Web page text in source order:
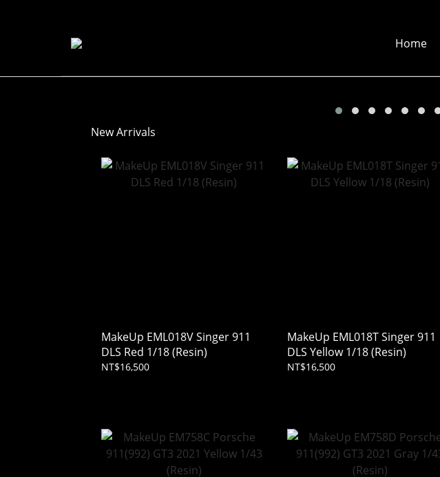
Home
New Arrivals
MakeUp EML018V Singer 911
DLS Red 1/18 (Resin)
NT$16,500
MakeUp EML018T Singer 911
DLS Yellow 1/18 (Resin)
NT$16,500